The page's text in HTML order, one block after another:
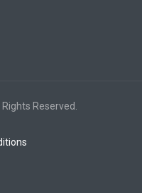
Rights Reserved.